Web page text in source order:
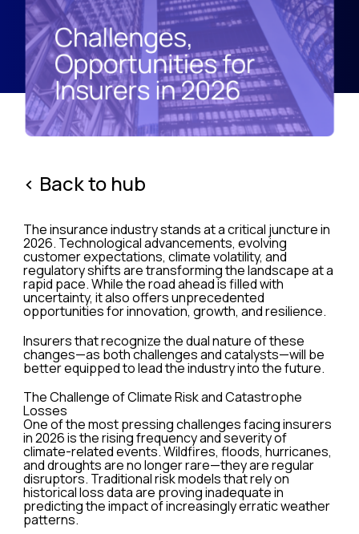
< Back to hub
The insurance industry stands at a critical juncture in
2026. Technological advancements, evolving
customer expectations, climate volatility, and
regulatory shifts are transforming the landscape at a
rapid pace. While the road ahead is filled with
uncertainty, it also offers unprecedented
opportunities for innovation, growth, and resilience.
Insurers that recognize the dual nature of these
changes—as both challenges and catalysts—will be
better equipped to lead the industry into the future.
The Challenge of Climate Risk and Catastrophe
Losses
One of the most pressing challenges facing insurers
in 2026 is the rising frequency and severity of
climate-related events. Wildfires, floods, hurricanes,
and droughts are no longer rare—they are regular
disruptors. Traditional risk models that rely on
historical loss data are proving inadequate in
predicting the impact of increasingly erratic weather
patterns.